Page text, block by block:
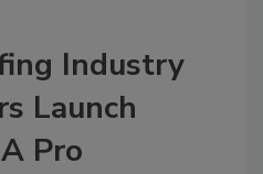
Industry
Launch
Pro